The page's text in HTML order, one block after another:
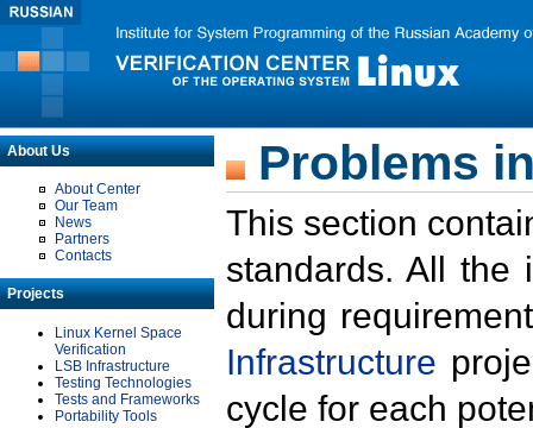
About Us
About Center
Our Team
News
Partners
Contacts
Projects
Linux Kernel Space
Verification
LSB Infrastructure
Testing Technologies
Tests and Frameworks
Portability Tools
Problems
This section
standards. All the
during
Infrastructure
cycle for each